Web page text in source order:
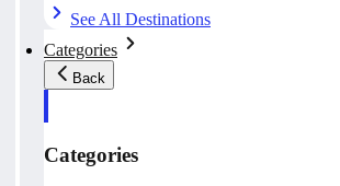
See All Destinations
Categories
Back
Categories